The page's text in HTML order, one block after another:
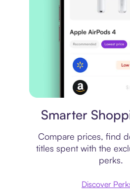
Smarter
Compare prices, find
titles spent with the
perks.
Discover